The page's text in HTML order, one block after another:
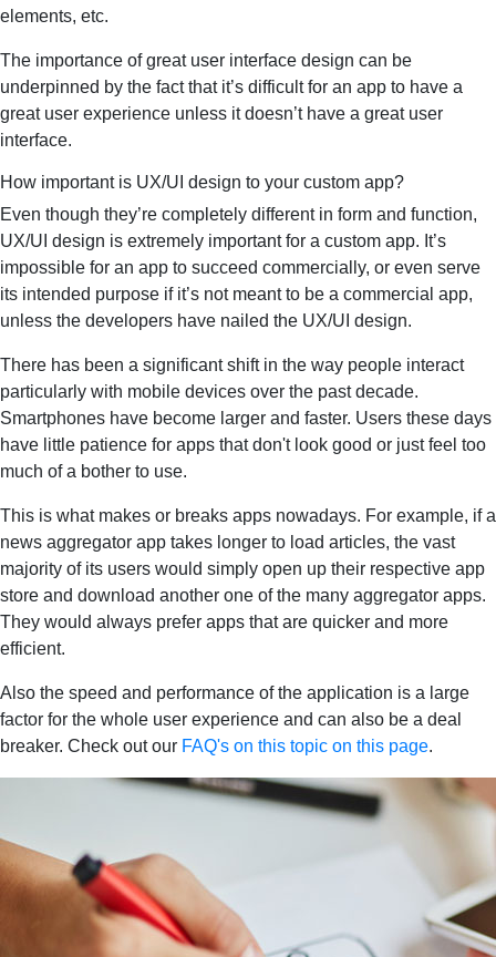
elements, etc.
The importance of great user interface design can be
underpinned by the fact that it’s difficult for an app to have a
great user experience unless it doesn’t have a great user
interface.
How important is UX/UI design to your custom app?
Even though they’re completely different in form and function,
UX/UI design is extremely important for a custom app. It’s
impossible for an app to succeed commercially, or even serve
its intended purpose if it’s not meant to be a commercial app,
unless the developers have nailed the UX/UI design.
There has been a significant shift in the way people interact
particularly with mobile devices over the past decade.
Smartphones have become larger and faster. Users these days
have little patience for apps that don't look good or just feel too
much of a bother to use.
This is what makes or breaks apps nowadays. For example, if a
news aggregator app takes longer to load articles, the vast
majority of its users would simply open up their respective app
store and download another one of the many aggregator apps.
They would always prefer apps that are quicker and more
efficient.
Also the speed and performance of the application is a large
factor for the whole user experience and can also be a deal
breaker. Check out our FAQ's on this topic on this page.